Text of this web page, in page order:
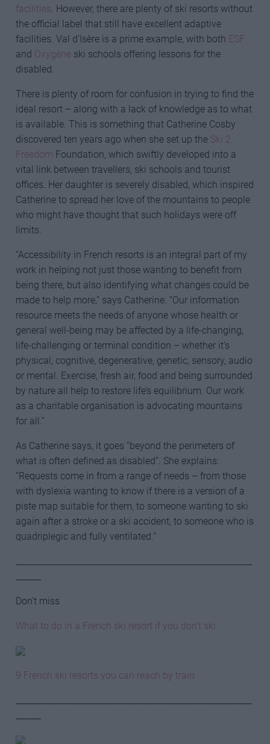
facilities . However, there are plenty of ski resorts without
the official label that still have excellent adaptive
facilities. Val d’Isère is a prime example, with both ESF
and Oxygèneski schools offering lessons for the
disabled.
There is plenty of room for confusion in trying to find the
ideal resort – along with a lack of knowledge as to what
is available. This is something that Catherine Cosby
discovered ten years ago when she set up the Ski 2
Freedom Foundation, which swiftly developed into a
vital link between travellers, ski schools and tourist
offices. Her daughter is severely disabled, which inspired
Catherine to spread her love of the mountains to people
who might have thought that such holidays were off
limits.
“Accessibility in French resorts is an integral part of my
work in helping not just those wanting to benefit from
being there, but also identifying what changes could be
made to help more,” says Catherine. “Our information
resource meets the needs of anyone whose health or
general well-being may be affected by a life-changing,
life-challenging or terminal condition – whether it’s
physical, cognitive, degenerative, genetic, sensory, audio
or mental. Exercise, fresh air, food and being surrounded
by nature all help to restore life’s equilibrium. Our work
as a charitable organisation is advocating mountains
for all.”
As Catherine says, it goes “beyond the perimeters of
what is often defined as disabled”. She explains:
“Requests come in from a range of needs – from those
with dyslexia wanting to know if there is a version of a
piste map suitable for them, to someone wanting to ski
again after a stroke or a ski accident, to someone who is
quadriplegic and fully ventilated.”
Don’t miss
What to do in a French ski resort if you don’t ski
9 French ski resorts you can reach by train